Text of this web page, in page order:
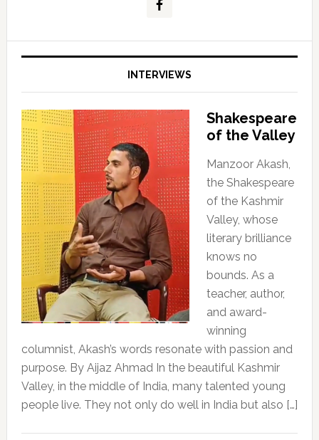
INTERVIEWS
Shakespeare
of the Valley
Manzoor Akash,
the Shakespeare
of the Kashmir
Valley, whose
literary brilliance
knows no
bounds. As a
teacher, author,
and award-
winning
columnist, Akash’s words resonate with passion and
purpose. By Aijaz Ahmad In the beautiful Kashmir
Valley, in the middle of India, many talented young
people live. They not only do well in India but also […]